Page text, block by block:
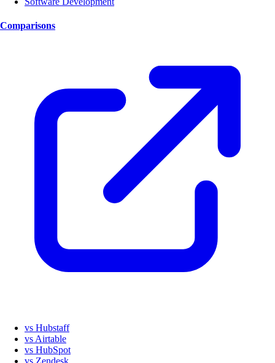
Comparisons
vs Hubstaff
vs Airtable
vs HubSpot
vs Zendesk